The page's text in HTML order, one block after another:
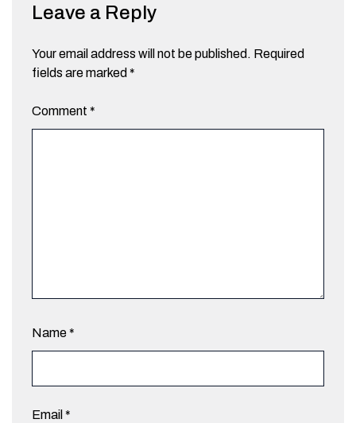
Leave a Reply
Your email address will not be published. Required
fields are marked *
Comment *
Name*
Email *